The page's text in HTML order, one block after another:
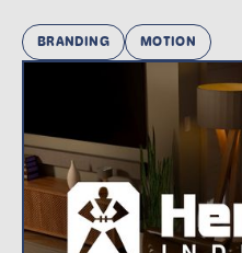
BRANDING MOTION